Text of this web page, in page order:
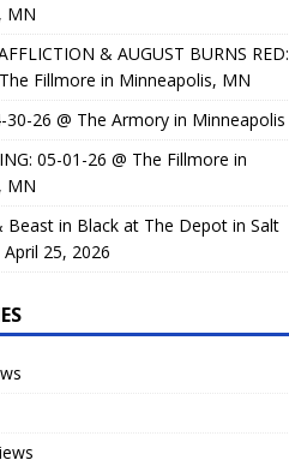
MN
& AUGUST BURNS RED:
Fillmore in Minneapolis, MN
30-26 @ The Armory in Minneapolis
05-01-26 @ The Fillmore in
MN
Beast in Black at The Depot in Salt
25, 2026